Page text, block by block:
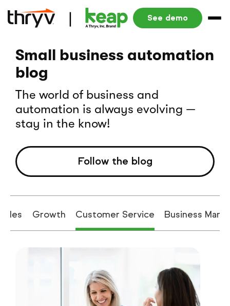
See demo
Small business automation
blog
The world of business and
automation is always evolving —
stay in the know!
Follow the blog
Sales Growth Customer Service Business